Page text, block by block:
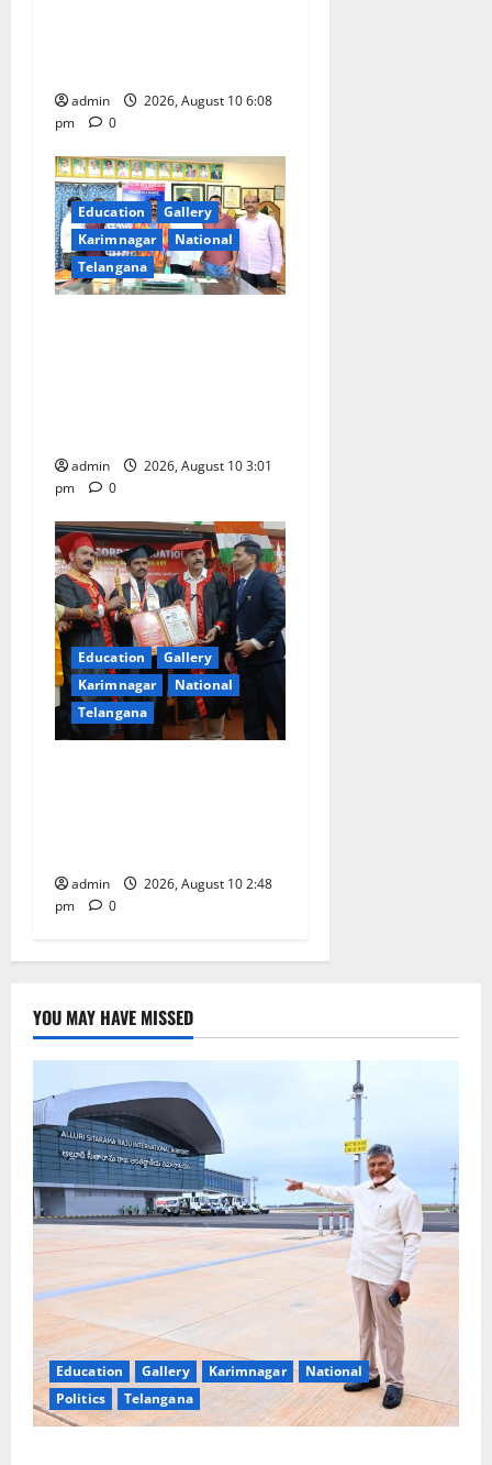
admin
2026, August 10 6:08
pm
0
Education
Gallery
Karimnagar
National
Telangana
admin
2026, August 10 3:01
pm
0
Education
Gallery
Karimnagar
National
Telangana
admin
2026, August 10 2:48
pm
0
YOU MAY HAVE MISSED
Education Gallery Karimnagar
National
Politics
Telangana